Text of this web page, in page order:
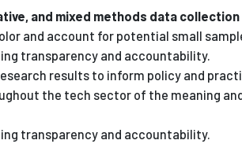
and mixed methods data
and account for potential small
transparency and accountability.
results to inform policy and
the tech sector of the meaning
transparency and accountability.